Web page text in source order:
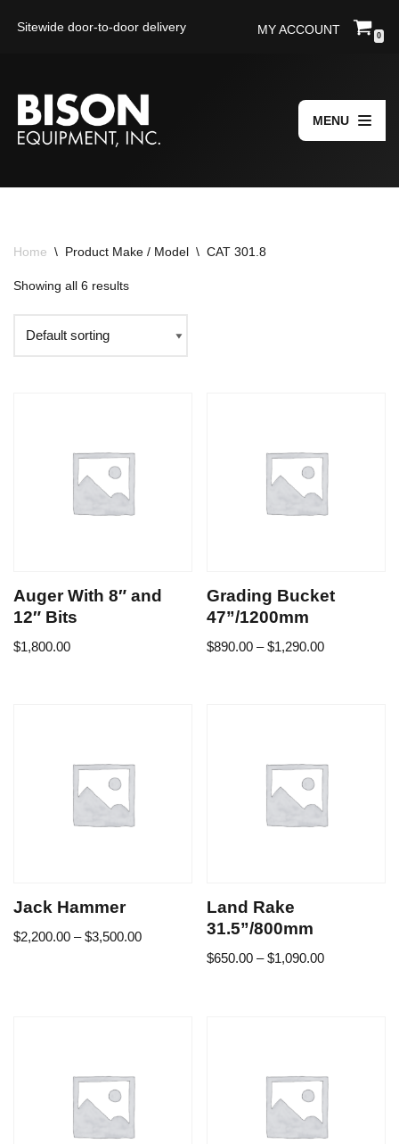
content
Sitewide door-to-door delivery MY ACCOUNT 0
MENU
Home \ Product Make / Model \ CAT 301.8
Showing all 6 results
Auger With 8″ and
12″ Bits
$1,800.00
Grading Bucket
47”/1200mm
$890.00 –$1,290.00
Jack Hammer
$2,200.00 –$3,500.00
Land Rake
31.5”/800mm
$650.00 –$1,090.00